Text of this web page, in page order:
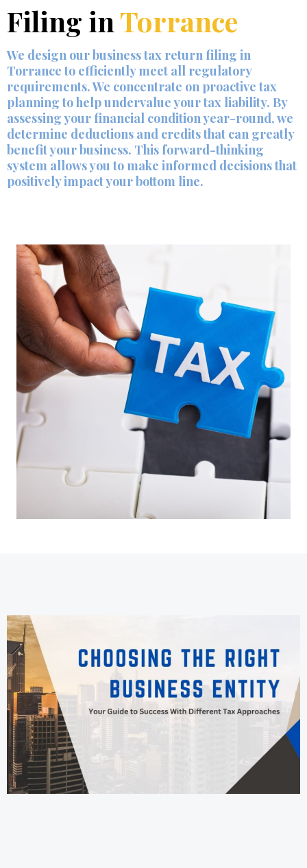
Filing inTorrance
We design our business tax return filing in
Torrance to efficiently meet all regulatory
requirements. We concentrate on proactive tax
planning to help undervalue your tax liability. By
assessing your financial condition year-round, we
determine deductions and credits that can greatly
benefit your business. This forward-thinking
system allows you to make informed decisions that
positively impact your bottom line.